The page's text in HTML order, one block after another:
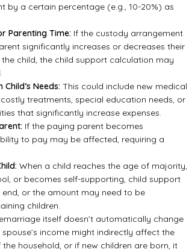
by a certain percentage (e.g., 10-20%) as
Parenting Time: If the custody arrangement
significantly increases or decreases their
child, the child support calculation may
Needs: This could include new medical
treatments, special education needs, or
that significantly increase expenses.
If the paying parent becomes
to pay may be affected, requiring a
When a child reaches the age of majority,
or becomes self-supporting, child support
or the amount may need to be
children.
itself doesn’t automatically change
income might indirectly affect the
household, or if new children are born, it